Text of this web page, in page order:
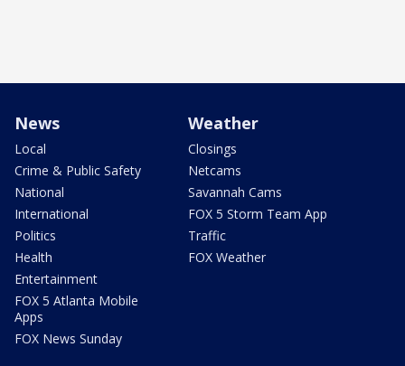
News
Local
Crime & Public Safety
National
International
Politics
Health
Entertainment
FOX 5 Atlanta Mobile
Apps
FOX News Sunday
Weather
Closings
Netcams
Savannah Cams
FOX 5 Storm Team App
Traffic
FOX Weather